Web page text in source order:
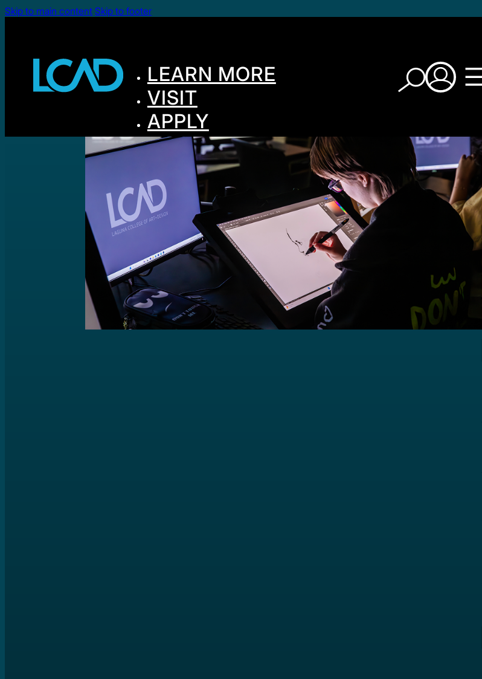
Skip to main content Skip to footer
LEARN MORE
VISIT
APPLY
GIVE